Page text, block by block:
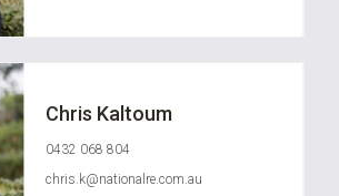
Chris Kaltoum
0432 068 804
chris.k@nationalre.com.au